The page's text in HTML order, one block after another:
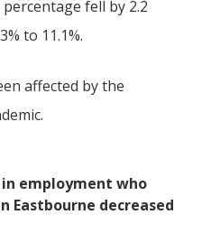
fell by 2.2
to 11.1%.
affected by the
employment who
Eastbourne decreased